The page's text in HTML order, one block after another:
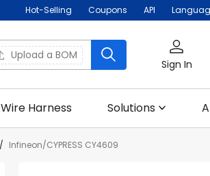
Hot-Selling Coupons API
Upload a BOM
Sign In
Wire Harness Solutions
Infineon/CYPRESS CY4609